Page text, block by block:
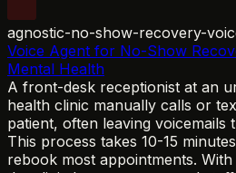
agnostic-no-show-recovery-
Voice Agent for No-Show
Mental Health
A front-desk receptionist at an
health clinic manually calls or
patient, often leaving voicemails
This process takes 10-15
rebook most appointments.